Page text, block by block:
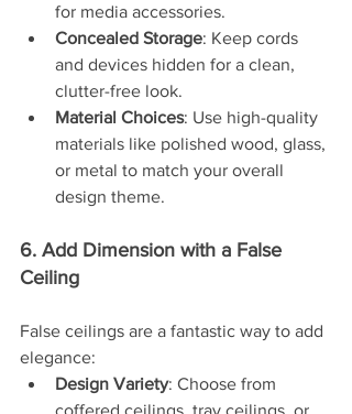
for media accessories.
Concealed Storage: Keep cords
and devices hidden for a clean,
clutter-free look.
Material Choices: Use high-quality
materials like polished wood, glass,
or metal to match your overall
design theme.
6. Add Dimension with a False
Ceiling
False ceilings are a fantastic way to add
elegance:
Design Variety: Choose from
coffered ceilings, tray ceilings, or